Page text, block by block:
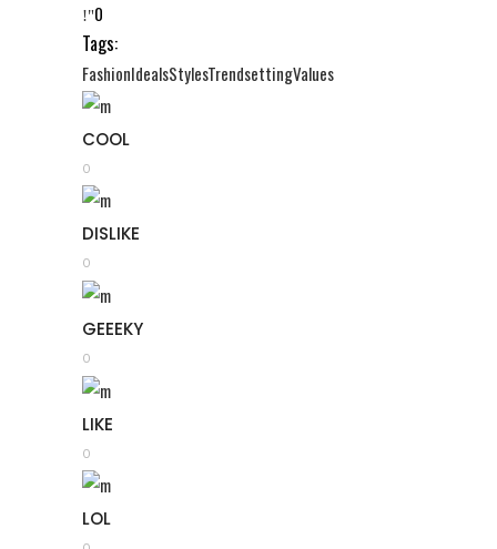
0
Tags:
FashionIdealsStylesTrendsettingValues
COOL
0
DISLIKE
0
GEEEKY
0
LIKE
0
LOL